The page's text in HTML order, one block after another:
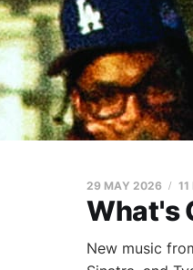
What's
29 MAY 2026 11
New music